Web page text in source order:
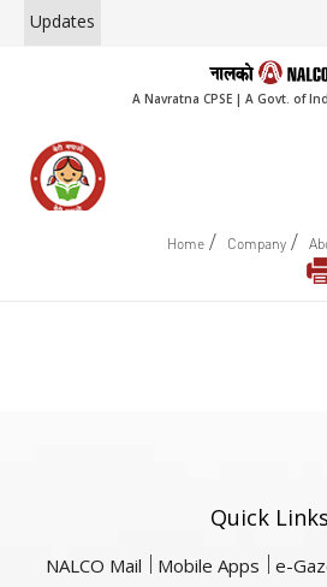
Updates
A Navratna CPSE | A Govt. of
Home / Company /
Quick Links
NALCO Mail Mobile Apps e-